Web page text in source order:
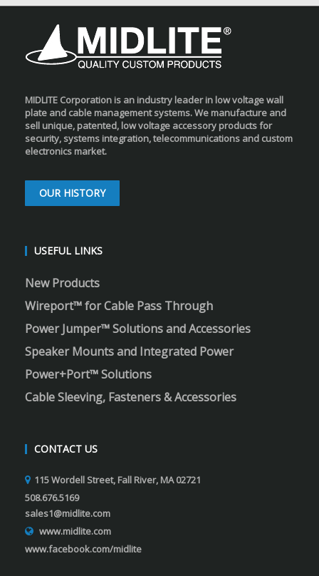
MIDLITE Corporation is an industry leader in low voltage wall
plate and cable management systems. We manufacture and
sell unique, patented, low voltage accessory products for
security, systems integration, telecommunications and custom
electronics market.
OUR HISTORY
USEFUL LINKS
New Products
Wireport™ for Cable Pass Through
Power Jumper™ Solutions and Accessories
Speaker Mounts and Integrated Power
Power+Port™ Solutions
Cable Sleeving, Fasteners & Accessories
CONTACT US
115 Wordell Street, Fall River, MA 02721
508.676.5169
sales1@midlite.com
www.midlite.com
www.facebook.com/midlite